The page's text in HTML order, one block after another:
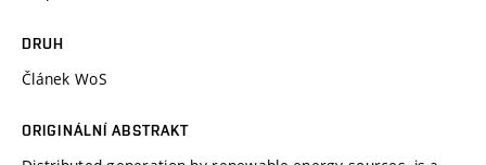
DRUH
Článek WoS
ORIGINÁLNÍ ABSTRAKT